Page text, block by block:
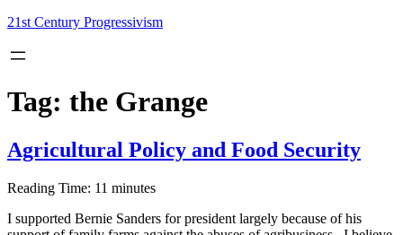
Skip
content
21st Century Progressivism
Tag: the Grange
Agricultural Policy and Food Security
Reading Time: 11 minutes
I supported Bernie Sanders for president largely because of his